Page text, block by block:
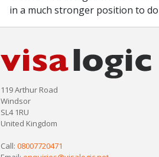
in a much stronger position to do
119 Arthur Road
Windsor
SL4 1RU
United Kingdom
Call: 08007720471